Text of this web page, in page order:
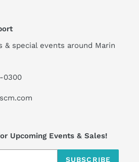
& special events around Marin
0300
Upcoming Events & Sales!
SUBSCRIBE